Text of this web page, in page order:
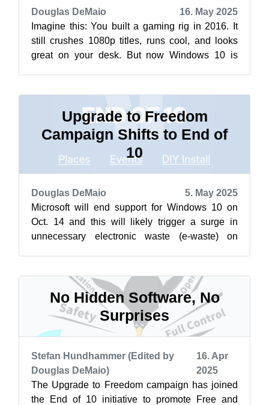
Douglas DeMaio
16. May 2025
Imagine this: You built a gaming rig in 2016. It
still crushes 1080p titles, runs cool, and looks
great on your desk. But now Windows 10 is
Upgrade to Freedom
Campaign Shifts to End of
10
Douglas DeMaio
5. May 2025
Microsoft will end support for Windows 10 on
Oct. 14 and this will likely trigger a surge in
unnecessary electronic waste (e-waste) on
No Hidden Software, No
Surprises
Stefan Hundhammer (Edited by
Douglas DeMaio)
16. Apr
2025
The Upgrade to Freedom campaign has joined
the End of 10 initiative to promote Free and